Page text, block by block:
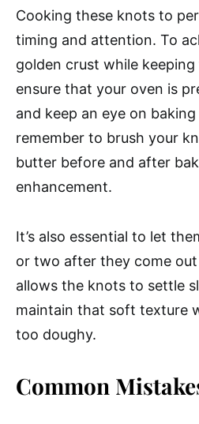
Cooking these knots to
timing and attention. To
golden crust while
ensure that your oven is
and keep an eye on
remember to brush your
butter before and after
enhancement.
It’s also essential to let
or two after they come
allows the knots to settle
maintain that soft texture
too doughy.
Common